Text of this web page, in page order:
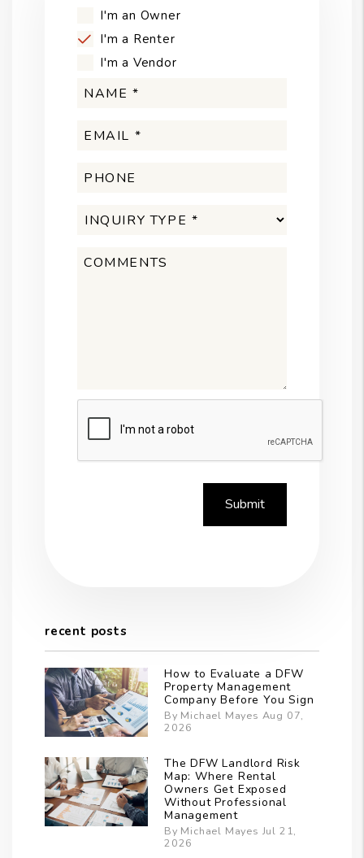
I'm an Owner
I'm a Renter
I'm a Vendor
Submit
Submit
recent posts
How to Evaluate a DFW
Property Management
Company Before You Sign
By Michael Mayes Aug 07,
2026
The DFW Landlord Risk
Map: Where Rental
Owners Get Exposed
Without Professional
Management
By Michael Mayes Jul 21,
2026